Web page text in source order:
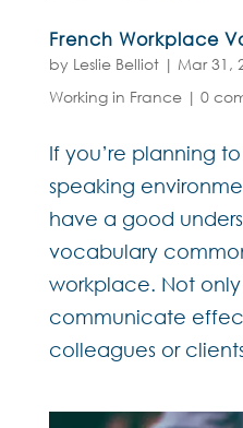
French Workplace
by Leslie Belliot| Mar 31,
Working in France| 0
If you’re planning
speaking
have a good
vocabulary
workplace. Not
communicate
colleagues or